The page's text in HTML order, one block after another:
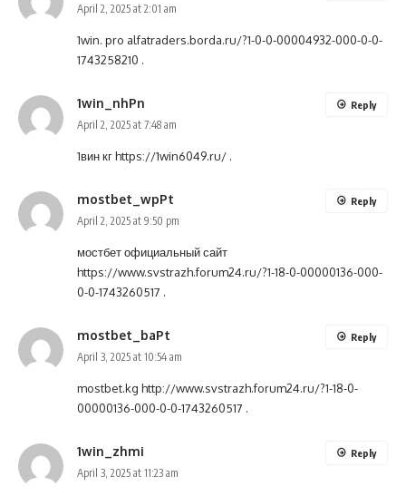
April 2, 2025 at 2:01 am
1win. pro alfatraders.borda.ru/?1-0-0-00004932-000-0-0-
1743258210 .
1win_nhPn
April 2, 2025 at 7:48 am
1вин кгhttps://1win6049.ru/ .
Reply
mostbet_wpPt
April 2, 2025 at 9:50 pm
мостбет официальный сайт
https://www.svstrazh.forum24.ru/?1-18-0-00000136-000-
0-0-1743260517 .
Reply
mostbet_baPt
April 3, 2025 at 10:54 am
mostbet.kg http://www.svstrazh.forum24.ru/?1-18-0-
00000136-000-0-0-1743260517 .
Reply
1win_zhmi
April 3, 2025 at 11:23 am
Reply